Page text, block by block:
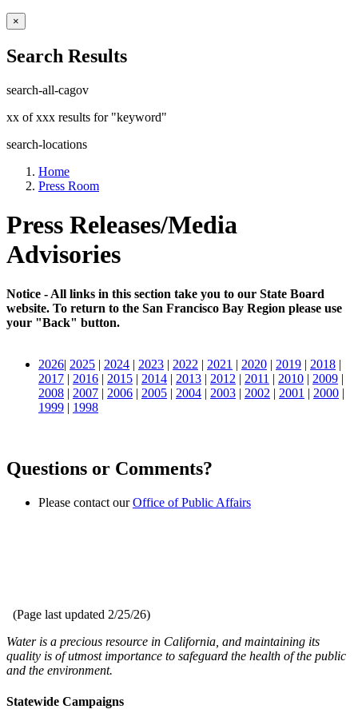
×
Search Results
search-all-cagov
xx of xxx results for "keyword"
search-locations
Home
Press Room
Press Releases/Media
Advisories
Notice - All links in this section take you to our State Board
website. To return to the San Francisco Bay Region please use
your "Back" button.
2026| 2025 | 2024 | 2023 | 2022 | 2021 | 2020 | 2019 | 2018 |
2017 | 2016 | 2015 | 2014 | 2013 | 2012 | 2011 | 2010 | 2009 |
2008 | 2007 | 2006 | 2005 | 2004 | 2003 | 2002 | 2001 | 2000 |
1999 | 1998
Questions or Comments?
Please contact ourOffice of Public Affairs
(Page last updated 2/25/26)
Water is a precious resource in California, and maintaining its
quality is of utmost importance to safeguard the health of the public
and the environment.
Statewide Campaigns